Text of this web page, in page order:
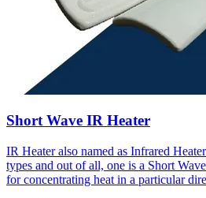
Short Wave IR Heater
IR Heater also named as Infrared
types and out of all, one is a Short
for concentrating heat in a particular